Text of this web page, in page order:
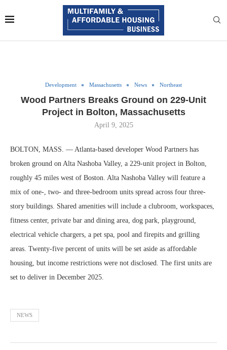
Development Massachusetts News Northeast
Wood Partners Breaks Ground on 229-Unit
Project in Bolton, Massachusetts
April 9, 2025
BOLTON, MASS. — Atlanta-based developer Wood Partners has
broken ground on Alta Nashoba Valley, a 229-unit project in Bolton,
roughly 45 miles west of Boston. Alta Nashoba Valley will feature a
mix of one-, two- and three-bedroom units spread across four three-
story buildings. Shared amenities will include a clubroom, workspaces,
fitness center, private bar and dining area, dog park, playground,
electrical vehicle chargers, a pet spa, pool and firepits and grilling
areas. Twenty-five percent of units will be set aside as affordable
housing, but income restrictions were not disclosed. The first units are
set to deliver in December 2025.
NEWS